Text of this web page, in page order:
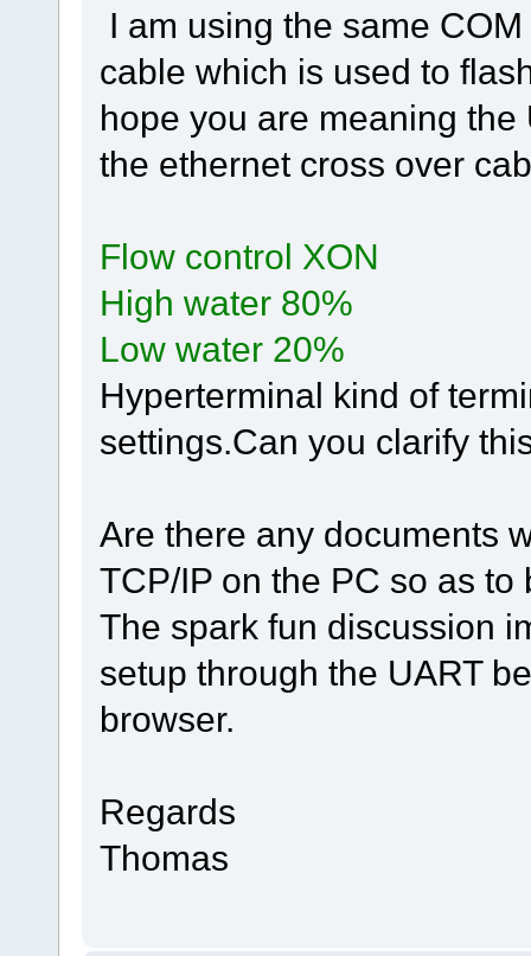
I am using the same
cable which is used to
hope you are meaning
the ethernet cross over
Flow control XON
High water 80%
Low water 20%
Hyperterminal kind of
settings.Can you clarify
Are there any documents
TCP/IP on the PC so as
The spark fun discussion
setup through the UART
browser.
Regards
Thomas